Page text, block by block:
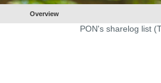
Overview
PON's sharelog list